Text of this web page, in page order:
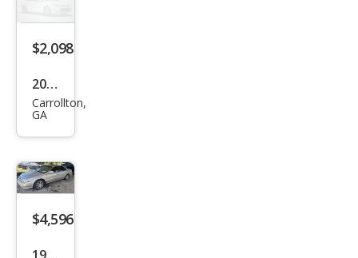
$2,098
2017
Hon
PCX
Carrollton,
GA
$4,596